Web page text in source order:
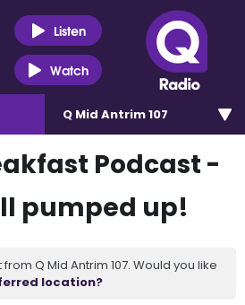
Listen
Watch
Q Mid Antrim 107
Podcast -
pumped up!
Q Mid Antrim 107. Would you like
location?